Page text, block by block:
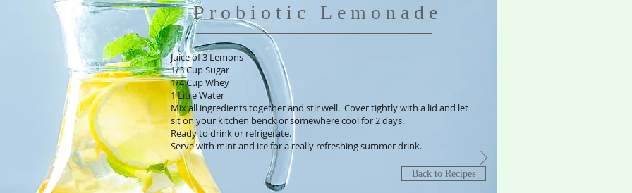
Probiotic Lemonade
Juice of 3 Lemons
1/3 Cup Sugar
1/4 Cup Whey
1 Litre Water
Mix all ingredients together and stir well. Cover tightly with a lid and let
sit on your kitchen benck or somewhere cool for 2 days.
Ready to drink or refrigerate.
Serve with mint and ice for a really refreshing summer drink.
Back to Recipes